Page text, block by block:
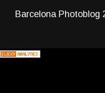
Barcelona Photoblog